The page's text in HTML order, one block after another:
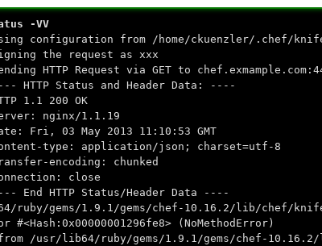
-VV
Using configuration from /home/ckuenzler/.chef/
the request as xxx
HTTP Request via GET to
HTTP Status and Header Data: ----
1.1 200 OK
nginx/1.1.19
Fri, 03 May 2013 11:10:53 GMT
content-type: application/json; charset=utf-8
encoding: chunked
close
End HTTP Status/Header Data ----
ruby/gems/1.9.1/gems/chef-10.16.2/lib/chef/
#<Hash:0x00000001296fe8> (NoMethodError)
lib64/ruby/gems/1.9.1/gems/chef-10.16.2/